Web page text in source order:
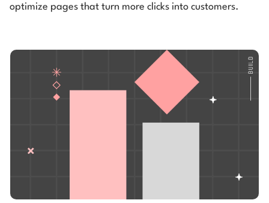
Log in
Start building for free
optimize pages that turn more clicks into customers.